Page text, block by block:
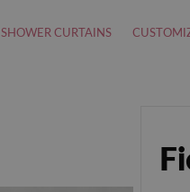
SHOWER CURTAINS